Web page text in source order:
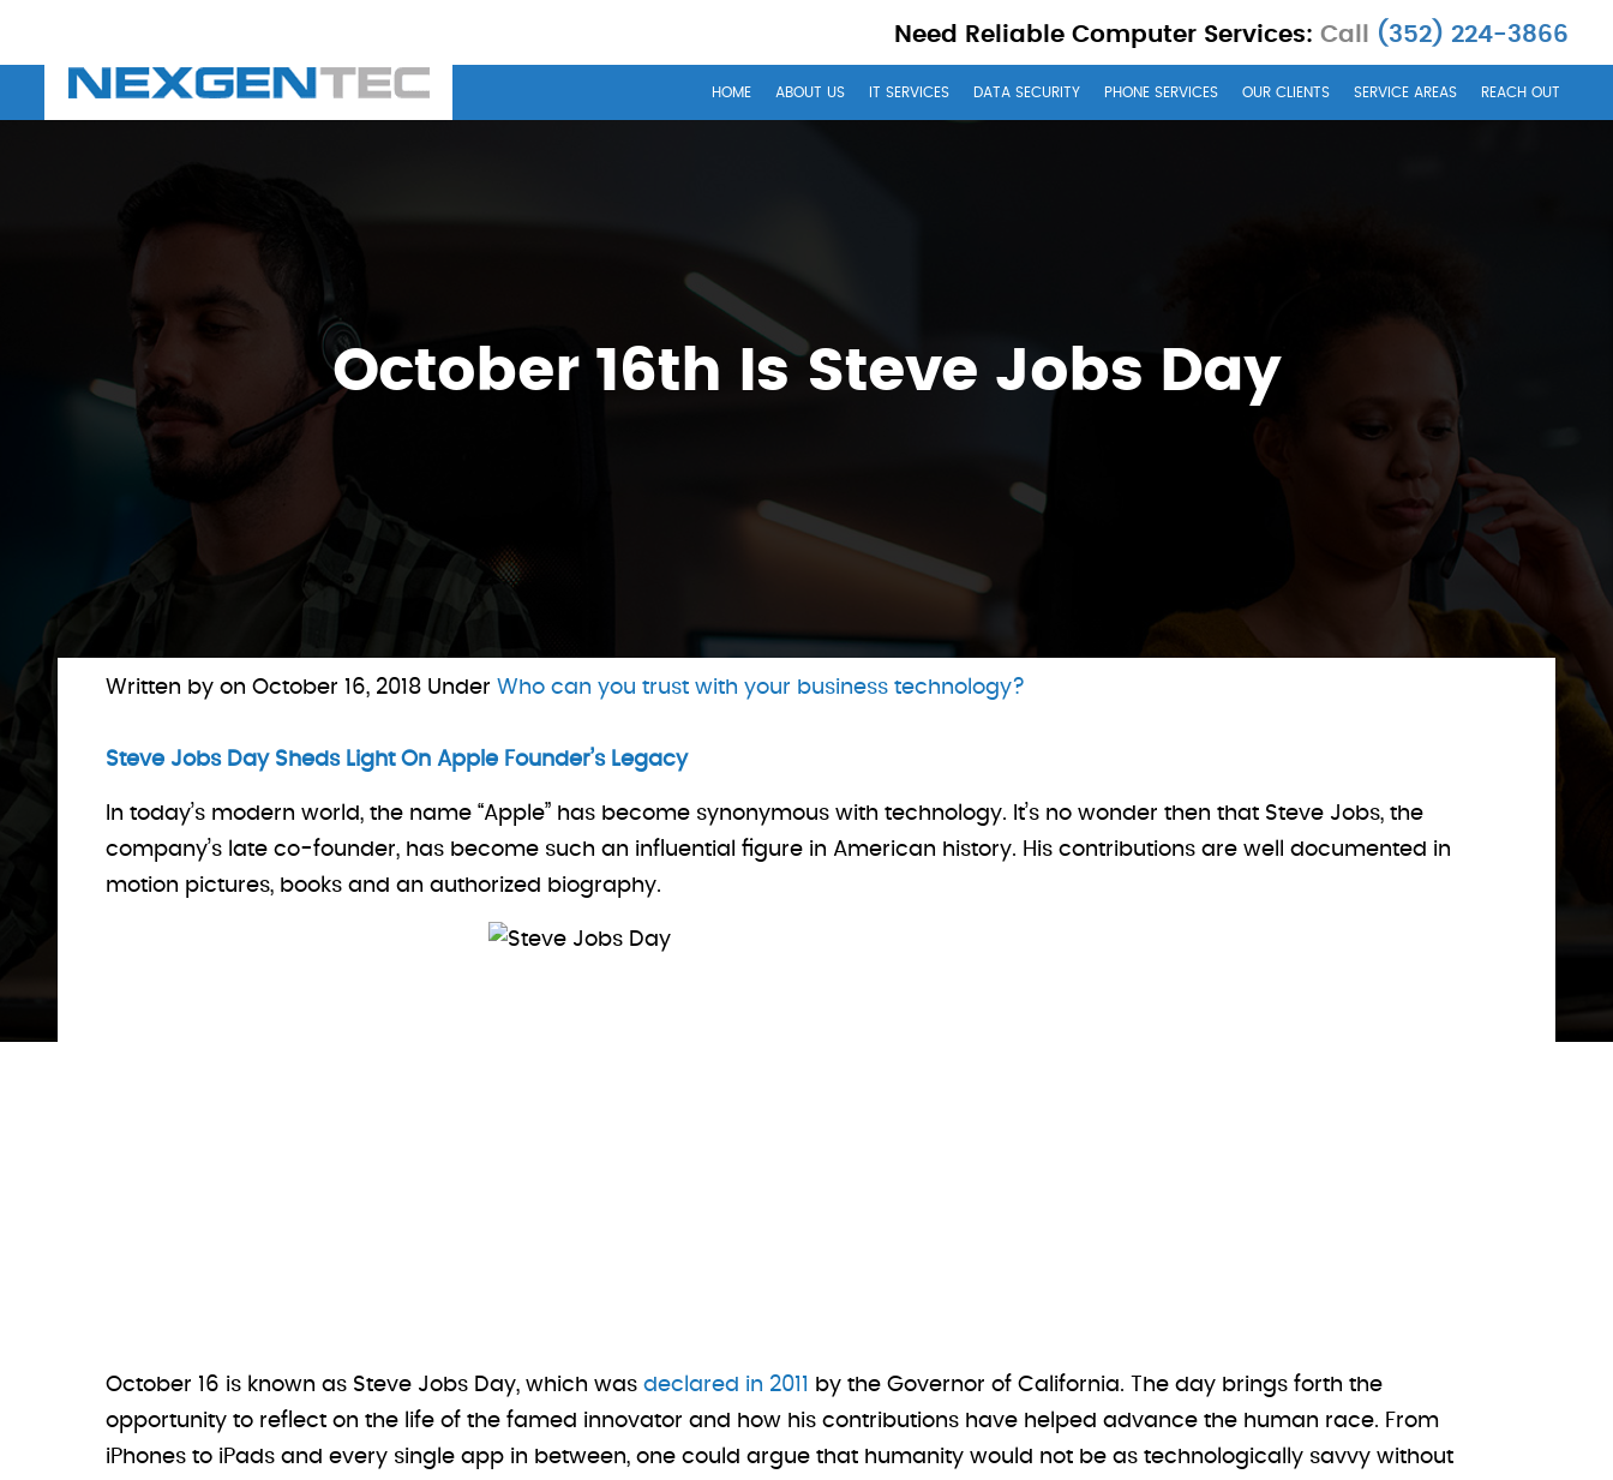
Need Reliable Computer Services: Call (352) 224-3866
HOME ABOUT US IT SERVICES DATA SECURITY PHONE SERVICES OUR CLIENTS SERVICE AREAS REACH OUT
October 16th Is Steve Jobs Day
Written by on October 16, 2018Under Who can you trust with your business technology?
Steve Jobs Day Sheds Light On Apple Founder’s Legacy
In today’s modern world, the name “Apple” has become synonymous with technology. It’s no wonder then that Steve Jobs, the
company’s late co-founder, has become such an influential figure in American history. His contributions are well documented in
motion pictures, books and an authorized biography.
October 16 is known as Steve Jobs Day, which was declared in 2011
by the Governor of California. The day brings forth the
opportunity to reflect on the life of the famed innovator and how his contributions have helped advance the human race. From
iPhones to iPads and every single app in between, one could argue that humanity would not be as technologically savvy without